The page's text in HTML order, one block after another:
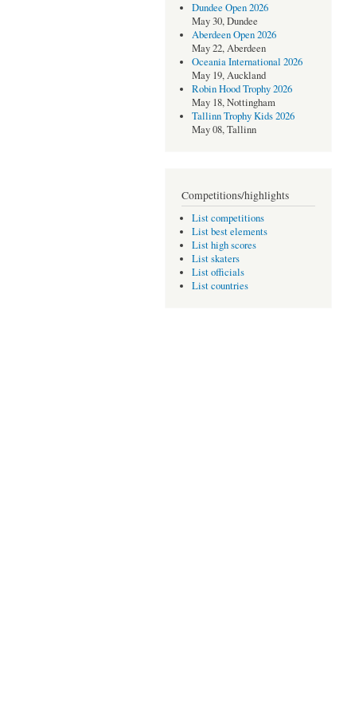
Dundee Open 2026
May 30, Dundee
Aberdeen Open 2026
May 22, Aberdeen
Oceania International 2026
May 19, Auckland
Robin Hood Trophy 2026
May 18, Nottingham
Tallinn Trophy Kids 2026
May 08, Tallinn
Competitions/highlights
List competitions
List best elements
List high scores
List skaters
List officials
List countries